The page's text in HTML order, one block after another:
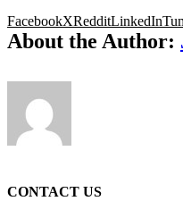
FacebookXRedditLinkedIn
About the Author:
CONTACT US